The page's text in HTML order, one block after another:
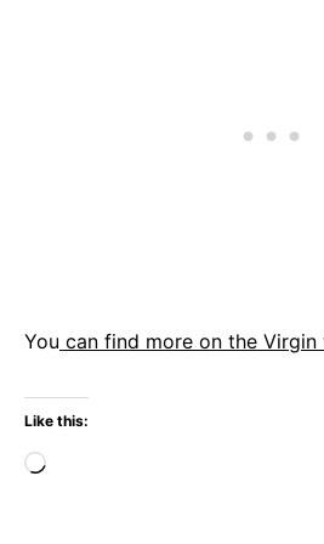
You can find more on the Virgin
Like this:
Loading…